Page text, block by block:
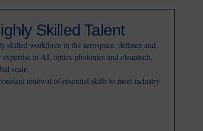
Skilled Talent
skilled workforce in the aerospace, defence and
in AI, optics-photonics and cleantech,
scale.
renewal of essential skills to meet industry